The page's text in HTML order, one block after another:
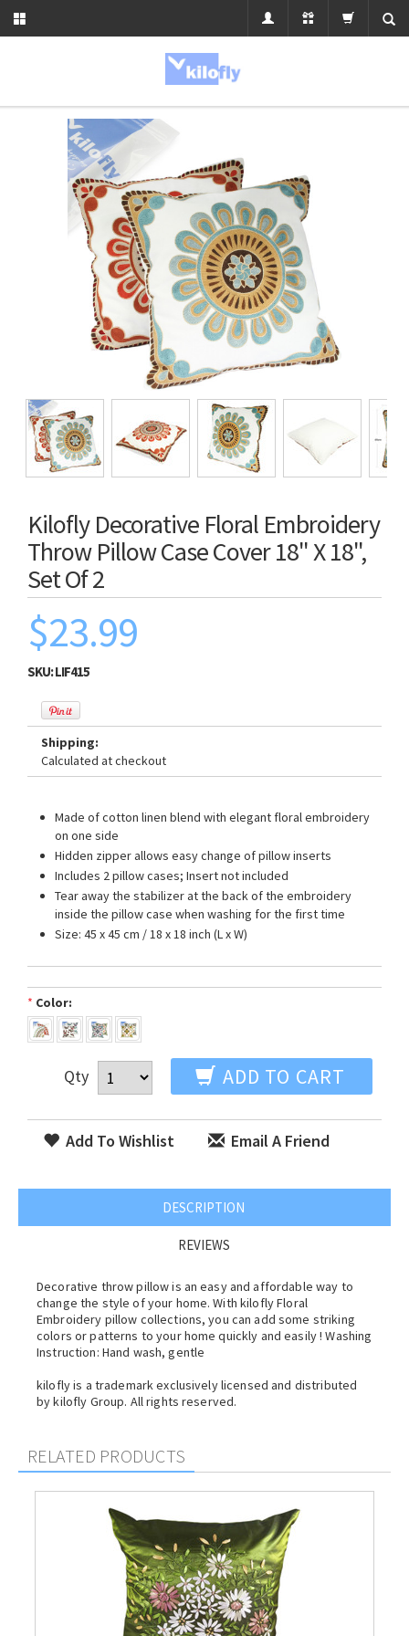
Kilofly Decorative Floral Embroidery
Throw Pillow Case Cover 18" X 18",
Set Of 2
$23.99
SKU:LIF415
Shipping:
Calculated at checkout
Made of cotton linen blend with elegant floral embroidery
on one side
Hidden zipper allows easy change of pillow inserts
Includes 2 pillow cases; Insert not included
Tear away the stabilizer at the back of the embroidery
inside the pillow case when washing for the first time
Size: 45 x 45 cm / 18 x 18 inch (L x W)
* Color:
Qty ADD TO CART
Add To Wishlist Email A Friend
DESCRIPTION
REVIEWS
Decorative throw pillow is an easy and affordable way to
change the style of your home. With kilofly Floral
Embroidery pillow collections, you can add some striking
colors or patterns to your home quickly and easily ! Washing
Instruction: Hand wash, gentle
kilofly is a trademark exclusively licensed and distributed
by kilofly Group. All rights reserved.
RELATED PRODUCTS